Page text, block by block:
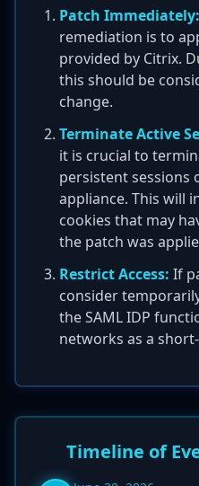
Patch Immediately:
remediation is to
provided by Citrix.
this should be
change.
Terminate Active
it is crucial to
persistent sessions
appliance. This will
cookies that may
the patch was
Restrict Access: If
consider
the SAML IDP
networks as a
Timeline of